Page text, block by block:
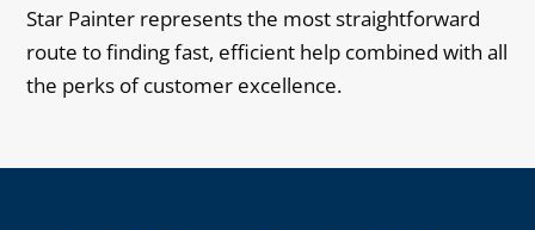
Star Painter represents the most straightforward
route to finding fast, efficient help combined with all
the perks of customer excellence.